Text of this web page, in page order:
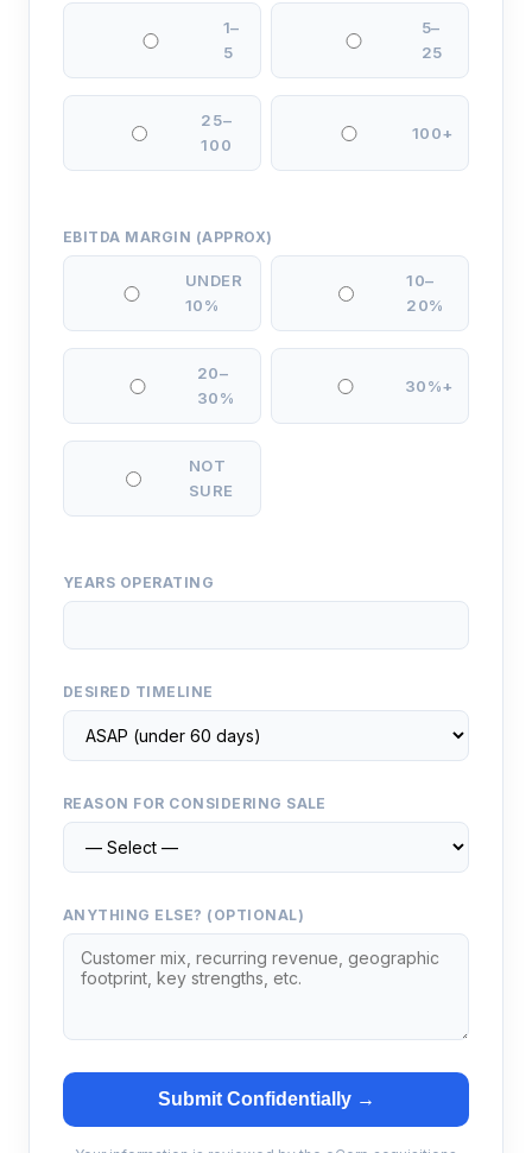
1–
5
5–
25
25–
100
100+
EBITDA MARGIN (APPROX)
UNDER
10%
10–
20%
20–
30%
30%+
NOT
SURE
YEARS OPERATING
DESIRED TIMELINE
REASON FOR CONSIDERING SALE
ANYTHING ELSE? (OPTIONAL)
Submit Confidentially →